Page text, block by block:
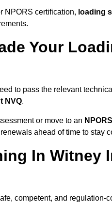
NPORS certification, loading
Your
to pass the relevant
NVQ.
or move to an
ahead of time to stay
In Witney
competent, and regulation-